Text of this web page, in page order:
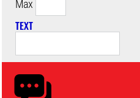
Max
TEXT